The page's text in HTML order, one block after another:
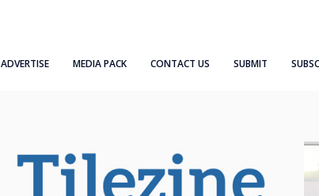
ADVERTISE MEDIA PACK CONTACT US SUBMIT